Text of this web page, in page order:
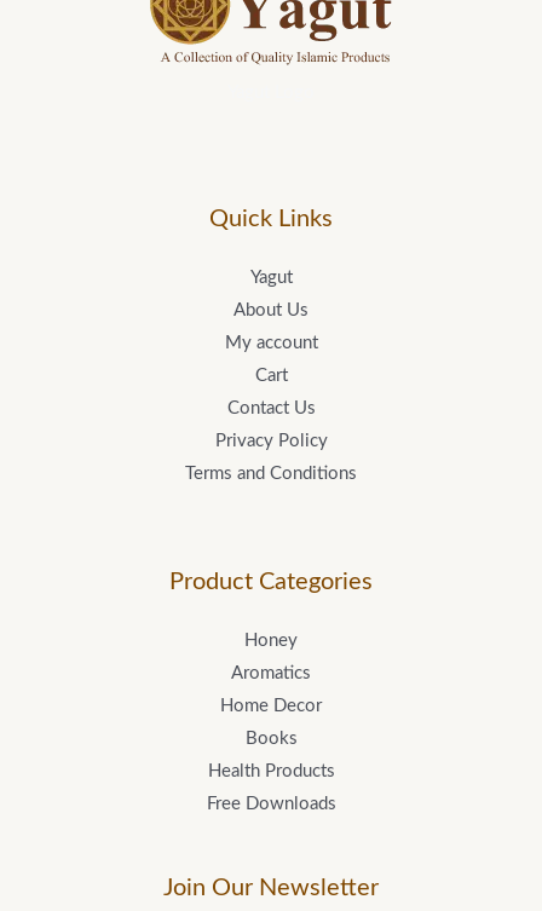
Quick Links
Yagut
About Us
My account
Cart
Contact Us
Privacy Policy
Terms and Conditions
Product Categories
Honey
Aromatics
Home Decor
Books
Health Products
Free Downloads
Join Our Newsletter